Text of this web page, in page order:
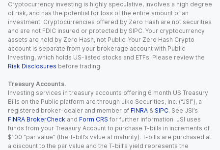
Cryptocurrency investing is highly speculative, involves a high degree
of risk, and has the potential for loss of the entire amount of an
investment. Cryptocurrencies offered by Zero Hash are not securities
and are not FDIC insured or protected by SIPC. Your cryptocurrency
assets are held by Zero Hash, not Public. Your Zero Hash Crypto
account is separate from your brokerage account with Public
Investing, which holds US-listed stocks and ETFs. Please review the
Risk Disclosures before trading.
Treasury Accounts.
Investing services in treasury accounts offering 6 month US Treasury
Bills on the Public platform are through Jiko Securities, Inc. (“JSI”), a
registered broker-dealer and member of FINRA & SIPC. See JSI’s
FINRA BrokerCheck and Form CRS for further information. JSI uses
funds from your Treasury Account to purchase T-bills in increments of
$100 “par value” (the T-bill’s value at maturity). T-bills are purchased at
a discount to the par value and the T-bill’s yield represents the